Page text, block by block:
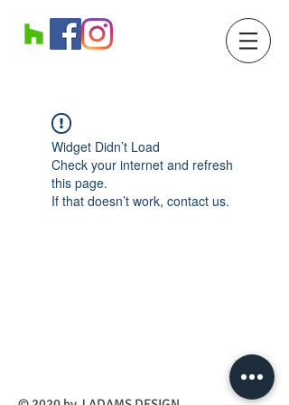
Widget Didn’t Load
Check your internet and refresh
this page.
If that doesn’t work, contact us.